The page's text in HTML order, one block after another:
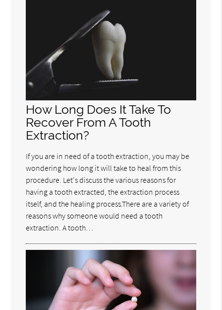
How Long Does It Take To
Recover From A Tooth
Extraction?
If you are in need of a tooth extraction, you may be
wondering how long it will take to heal from this
procedure. Let's discuss the various reasons for
having a tooth extracted, the extraction process
itself, and the healing process.There are a variety of
reasons why someone would need a tooth
extraction. A tooth…